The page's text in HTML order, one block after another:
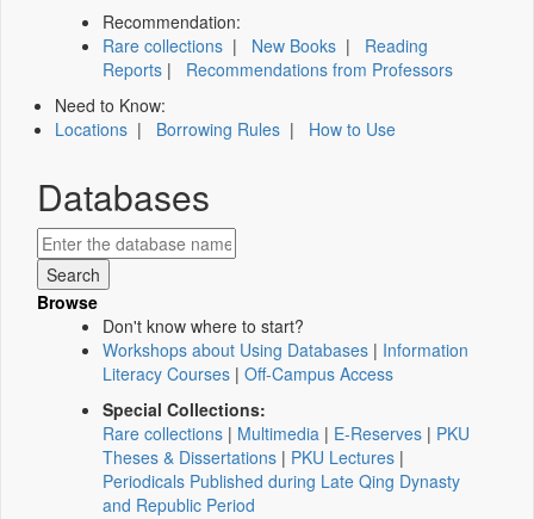
Recommendation:
Rare collections | New Books | Reading
Reports | Recommendations from Professors
Need to Know:
Locations | Borrowing Rules | How to Use
Databases
Browse
Don't know where to start?
Workshops about Using Databases | Information
Literacy Courses | Off-Campus Access
Special Collections:
Rare collections | Multimedia | E-Reserves | PKU
Theses & Dissertations | PKU Lectures |
Periodicals Published during Late Qing Dynasty
and Republic Period